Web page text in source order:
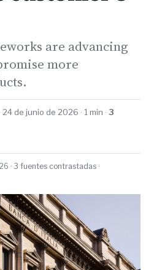
are advancing
more
de junio de 2026 · 1 min · 3
· 3 fuentes contrastadas ·